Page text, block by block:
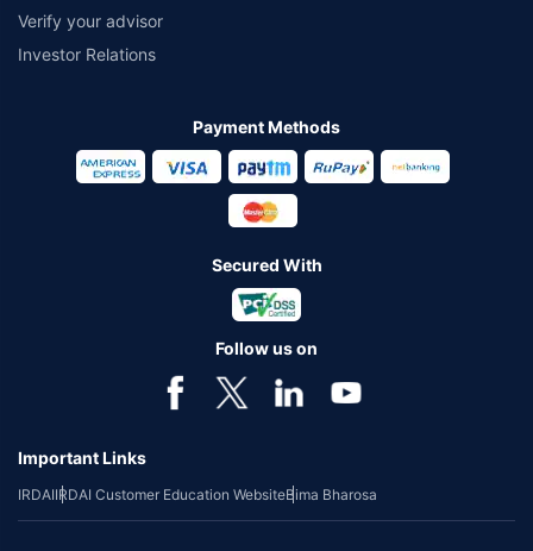
Verify your advisor
Investor Relations
Payment Methods
Secured With
Follow us on
Important Links
IRDAIIRDAI Customer Education WebsiteBima Bharosa